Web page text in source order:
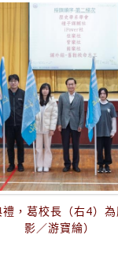
，葛校長（右4）
影／游寶綸）